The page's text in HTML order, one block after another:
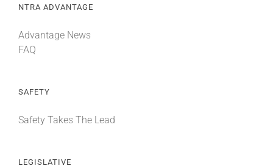
NTRA ADVANTAGE
Advantage News
FAQ
SAFETY
Safety Takes The Lead
LEGISLATIVE